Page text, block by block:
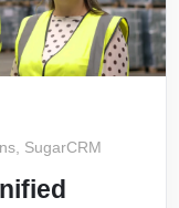
SugarCRM